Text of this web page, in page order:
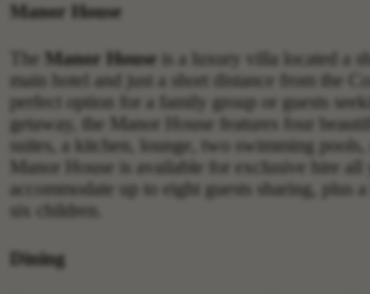
Manor House
The Manor House is a luxury villa located a
main hotel and just a short distance from the
perfect option for a family group or guests
getaway, the Manor House features four
suites, a kitchen, lounge, two swimming pools,
Manor House is available for exclusive hire all
accommodate up to eight guests sharing, plus
six children.
Dining